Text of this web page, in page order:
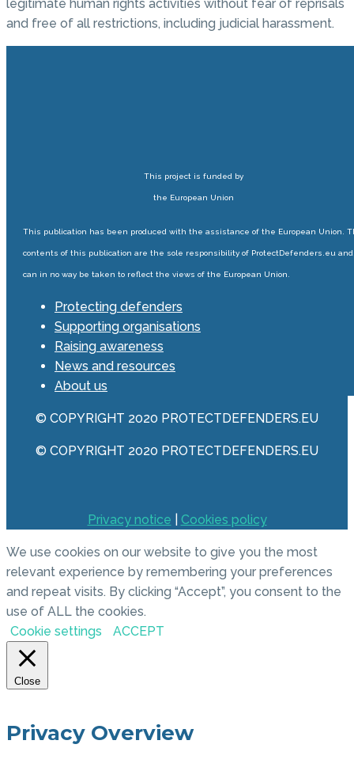
legitimate human rights activities without fear of reprisals
and free of all restrictions, including judicial harassment.
This project is funded by
the European Union
This publication has been produced with the assistance of the European Union.
contents of this publication are the sole responsibility of ProtectDefenders.eu and
can in no way be taken to reflect the views of the European Union.
Protecting defenders
Supporting organisations
Raising awareness
News and resources
About us
© COPYRIGHT 2020 PROTECTDEFENDERS.EU
© COPYRIGHT 2020 PROTECTDEFENDERS.EU
Privacy notice Cookies policy
We use cookies on our website to give you the most
relevant experience by remembering your preferences
and repeat visits. By clicking “Accept”, you consent to the
use of ALL the cookies.
Cookie settings
ACCEPT
Close
Privacy Overview